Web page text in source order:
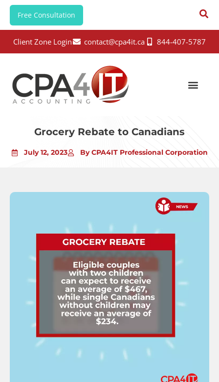
Free Consultation
Client Zone Login contact@cpa4it.ca 844-407-5787
Grocery Rebate to Canadians
July 12, 2023 By CPA4IT Professional Corporation